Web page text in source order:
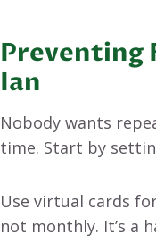
Preventing
Ian
Nobody wants
time. Start by
Use virtual cards
not monthly. It’s a